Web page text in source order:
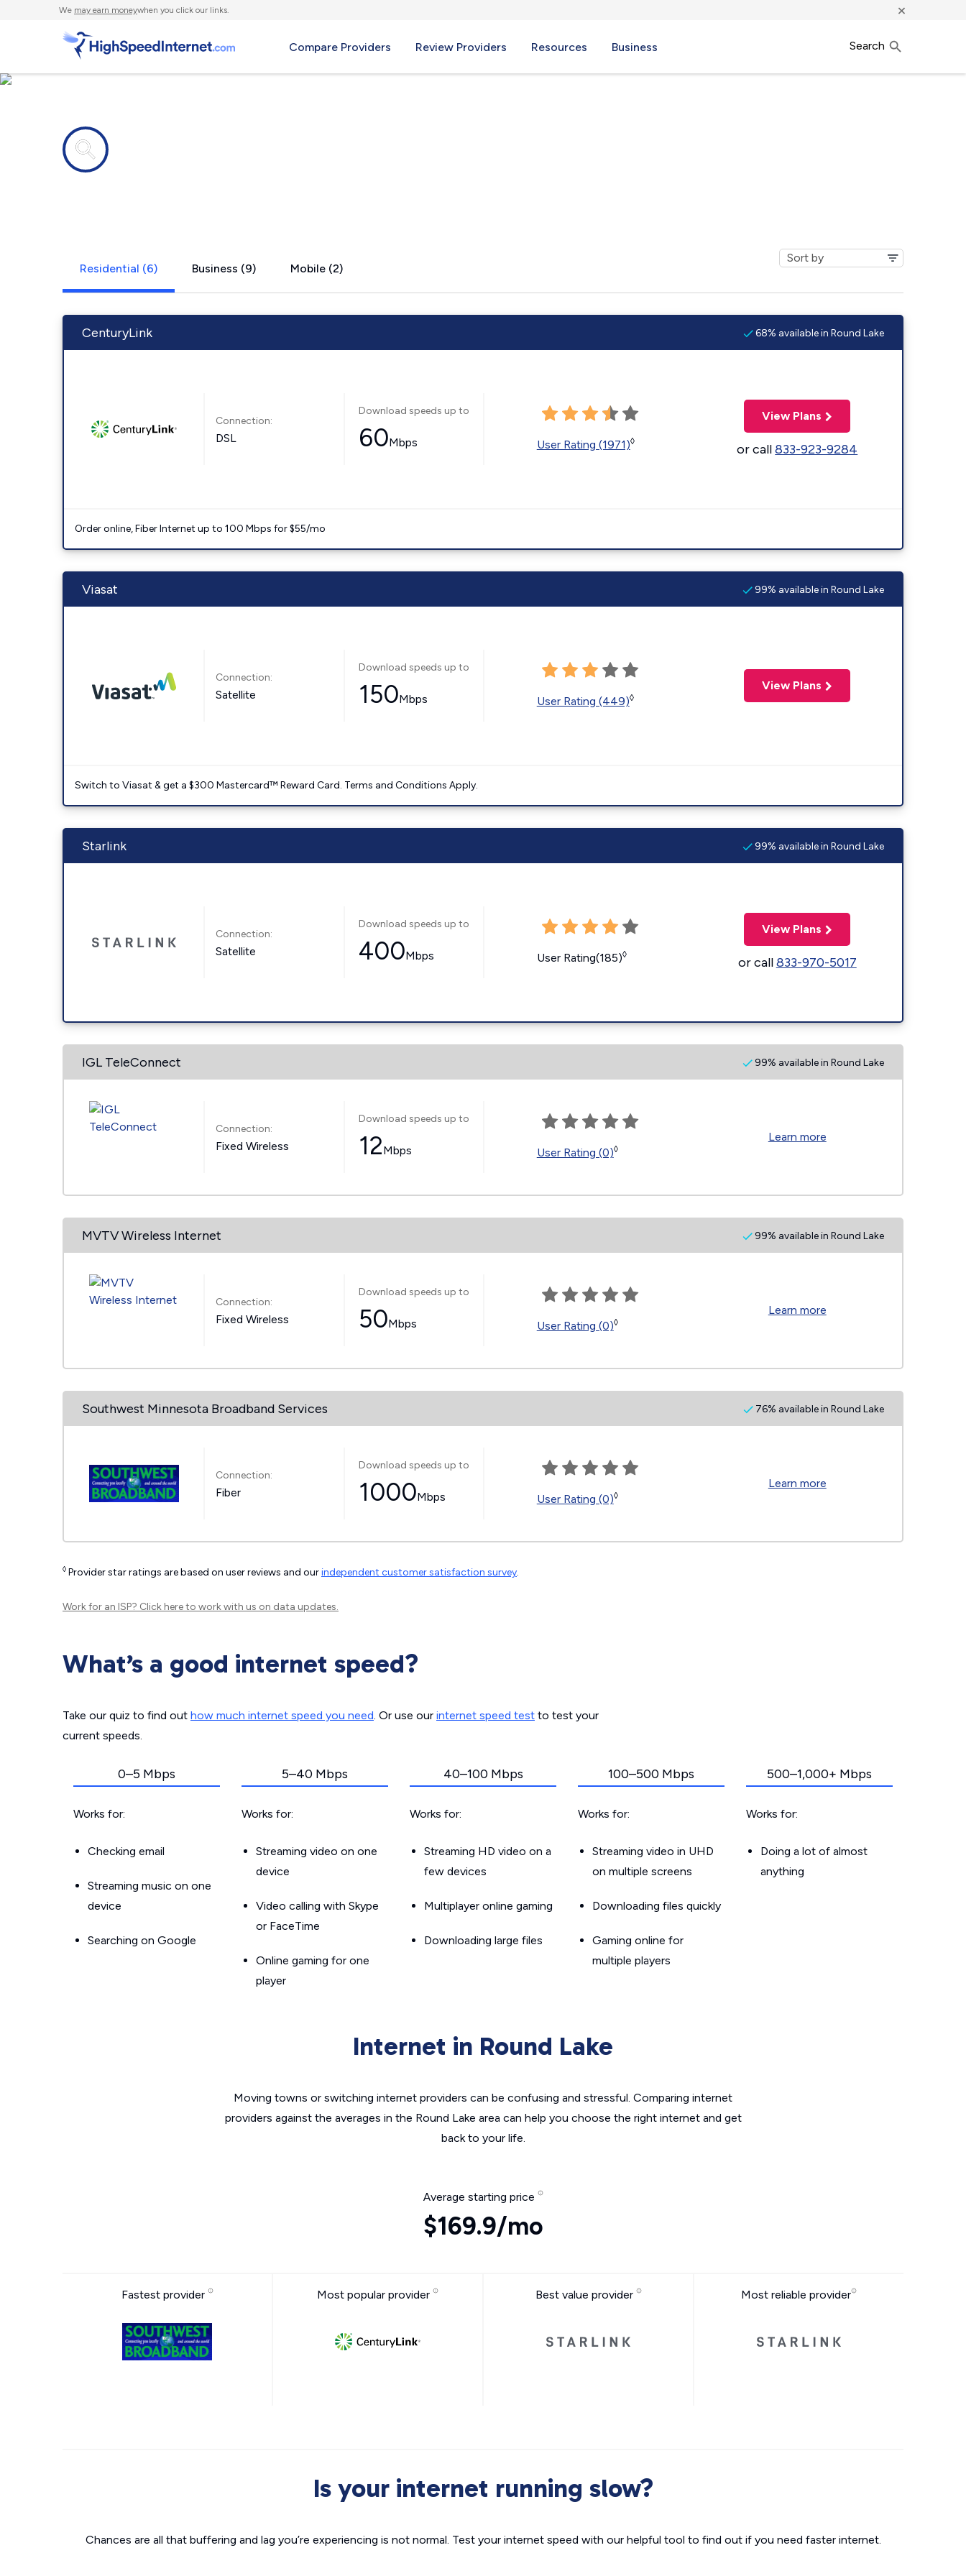
We may earn moneywhen you click our links. ×
Compare Providers Review Providers Resources Business Search
Residential (6) Business (9) Mobile (2)
CenturyLink 68% available in Round Lake
Connection:
DSL
Download speeds up to
60Mbps User Rating (1971)◊
View Plans
or call833-923-9284
Order online, Fiber Internet up to 100 Mbps for $55/mo
Viasat 99% available in Round Lake
Connection:
Satellite
Download speeds up to
150Mbps User Rating (449)◊
View Plans
Switch to Viasat & get a $300 Mastercard™ Reward Card. Terms and Conditions Apply.
Starlink 99% available in Round Lake
Connection:
Satellite
Download speeds up to
400Mbps User Rating(185)◊
View Plans
or call833-970-5017
IGL TeleConnect 99% available in Round Lake
Connection:
Fixed Wireless
Download speeds up to
12Mbps User Rating (0)◊
Learn more
MVTV Wireless Internet 99% available in Round Lake
Connection:
Fixed Wireless
Download speeds up to
50Mbps User Rating (0)◊
Learn more
Southwest Minnesota Broadband Services 76% available in Round Lake
Connection:
Fiber
Download speeds up to
1000Mbps User Rating (0)◊
Learn more
◊ Provider star ratings are based on user reviews and ourindependent customer satisfaction survey.
Work for an ISP? Click hereto work with us on data updates.
What’s a good internet speed?
Take our quiz to find out how much internet speed you need. Or use our internet speed test to test your
current speeds.
0–5 Mbps
Works for:
Checking email
Streaming music on one
device
Searching on Google
5–40 Mbps
Works for:
Streaming video on one
device
Video calling with Skype
or FaceTime
Online gaming for one
player
40–100 Mbps
Works for:
Streaming HD video on a
few devices
Multiplayer online gaming
Downloading large files
100–500 Mbps
Works for:
Streaming video in UHD
on multiple screens
Downloading files quickly
Gaming online for
multiple players
500–1,000+ Mbps
Works for:
Doing a lot of almost
anything
Internet in Round Lake
Moving towns or switching internet providers can be confusing and stressful. Comparing internet
providers against the averages in the Round Lake area can help you choose the right internet and get
back to your life.
Average starting price
$169.9/mo
Fastest provider Most popular provider Best value provider Most reliable provider
Is your internet running slow?
Chances are all that buffering and lag you’re experiencing is not normal. Test your internet speed with our helpful tool to find out if you need faster internet.